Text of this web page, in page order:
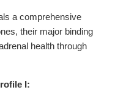
a comprehensive
their major binding
health through
I: